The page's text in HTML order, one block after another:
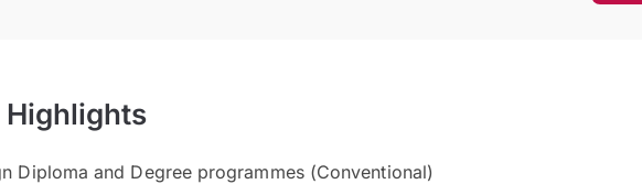
Diploma and Degree programmes (Conventional)